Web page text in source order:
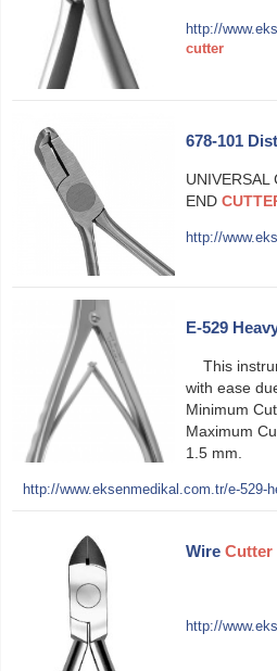
http://
cutter
678-101
UNIVERSAL
END
http://
E-529
This
with ease
Minimum
Maximum
1.5 mm.
http://www.eksenmedikal.com.tr/e-529-
Wire Cutter
http://